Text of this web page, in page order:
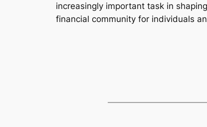
increasingly important task in
financial community for individuals